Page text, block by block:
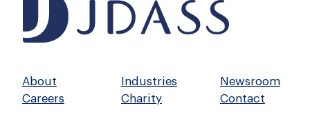
About Industries
Newsroom
Careers
Charity Contact